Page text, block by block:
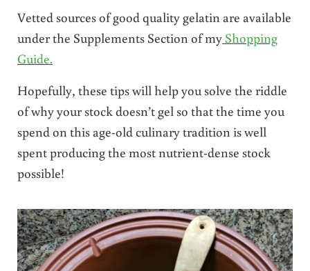
Vetted sources of good quality gelatin are available
under the Supplements Section of myShopping
Guide.
Hopefully, these tips will help you solve the riddle
of why your stock doesn’t gel so that the time you
spend on this age-old culinary tradition is well
spent producing the most nutrient-dense stock
possible!